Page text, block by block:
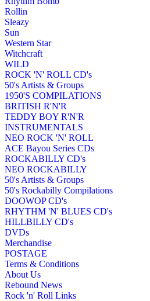
Rollin
Sleazy
Sun
Western Star
Witchcraft
WILD
ROCK 'N' ROLL CD's
50's Artists & Groups
1950'S COMPILATIONS
BRITISH R'N'R
TEDDY BOY R'N'R
INSTRUMENTALS
NEO ROCK 'N' ROLL
ACE Bayou Series CDs
ROCKABILLY CD's
NEO ROCKABILLY
50's Artists & Groups
50's Rockabilly Compilations
DOOWOP CD's
RHYTHM 'N' BLUES CD's
HILLBILLY CD's
DVDs
Merchandise
POSTAGE
Terms & Conditions
About Us
Rebound News
Rock 'n' Roll Links